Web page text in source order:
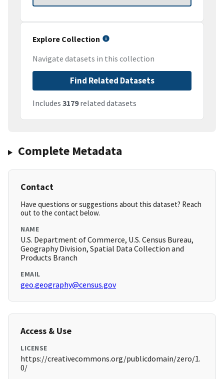
Explore Collection
Navigate datasets in this collection
Find Related Datasets
Includes 3179related datasets
Complete Metadata
Contact
Have questions or suggestions about this dataset? Reach
out to the contact below.
NAME
U.S. Department of Commerce, U.S. Census Bureau,
Geography Division, Spatial Data Collection and
Products Branch
EMAIL
geo.geography@census.gov
Access & Use
LICENSE
https://creativecommons.org/publicdomain/zero/1.
0/